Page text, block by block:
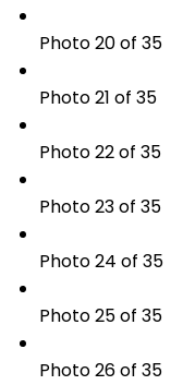
Photo 20 of 35
Photo 21 of 35
Photo 22 of 35
Photo 23 of 35
Photo 24 of 35
Photo 25 of 35
Photo 26 of 35